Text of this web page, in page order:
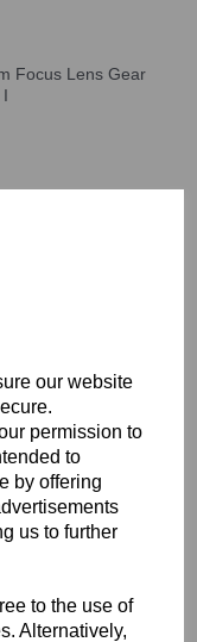
our website
permission to
to
by offering
us to further
to the use of
Alternatively,
Focus Lens Gear
Focus / Zoom Lens
Canon